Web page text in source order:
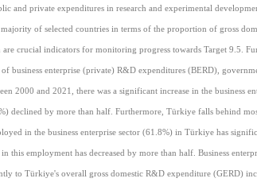
and private expenditures in research and experimental
of selected countries in terms of the proportion of gross
crucial indicators for monitoring progress towards Target 9.5.
business enterprise (private) R&D expenditures (BERD),
2000 and 2021, there was a significant increase in the business
declined by more than half. Furthermore, Türkiye falls behind
in the business enterprise sector (61.8%) in Türkiye has
employment has decreased by more than half. Business
to Türkiye's overall gross domestic R&D expenditure (GERD)